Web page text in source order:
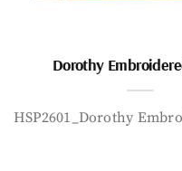
Dorothy
HSP2601_Dorothy